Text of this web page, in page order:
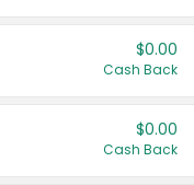
$0.00
Cash Back
$0.00
Cash Back